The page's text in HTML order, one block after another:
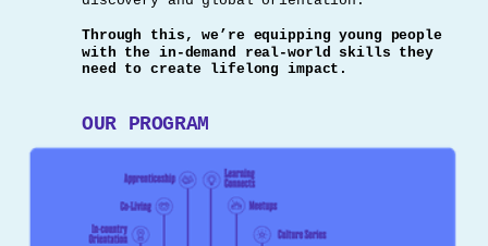
Through this, we’re equipping young people
with the in-demand real-world skills they
need to create lifelong impact.
OUR PROGRAM